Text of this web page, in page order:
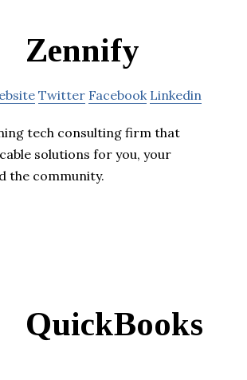
Zennify
Twitter Facebook Linkedin
tech consulting firm that
solutions for you, your
the community.
QuickBooks